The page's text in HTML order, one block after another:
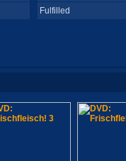
Fulfilled